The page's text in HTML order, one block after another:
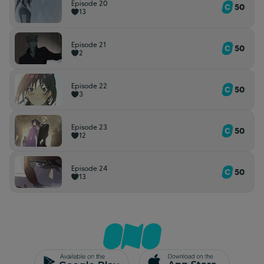
Episode 20
13
50
Episode 21
2
50
Episode 22
3
50
Episode 23
12
50
Episode 24
13
50